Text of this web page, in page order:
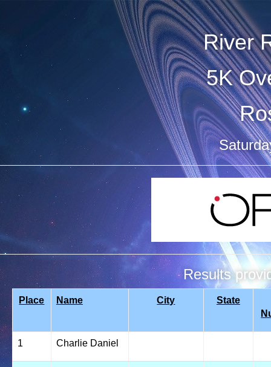
River
5K
Results
Place Name City
State
1 Charlie Daniel